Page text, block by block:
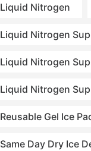
Liquid Nitrogen
Liquid Nitrogen
Liquid Nitrogen
Liquid Nitrogen
Reusable Gel Ice
Same Day Dry Ice